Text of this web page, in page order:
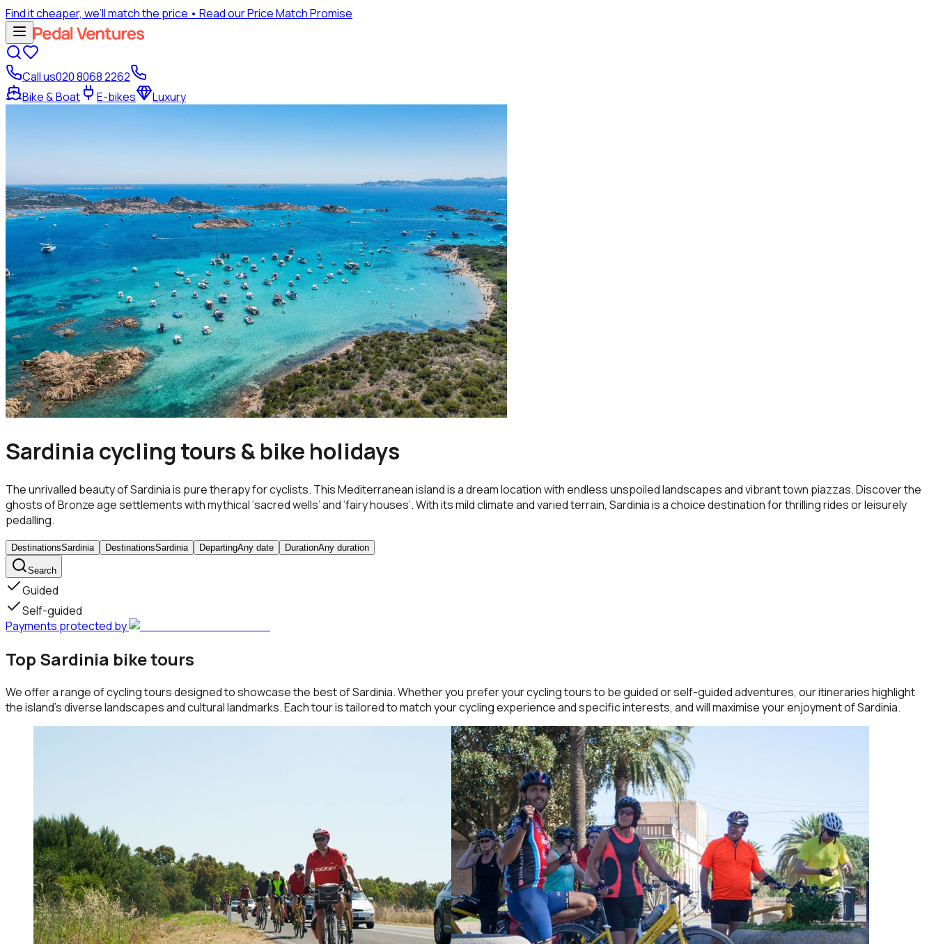
Find it cheaper, we’ll match the price • Read our Price Match Promise
Call us020 8068 2262
Bike & Boat
E-bikes Luxury
Sardinia cycling tours & bike holidays
The unrivalled beauty of Sardinia is pure therapy for cyclists. This Mediterranean island is a dream location with endless unspoiled landscapes and vibrant town piazzas. Discover the
ghosts of Bronze age settlements with mythical ‘sacred wells’ and ‘fairy houses’. With its mild climate and varied terrain, Sardinia is a choice destination for thrilling rides or leisurely
pedalling.
DestinationsSardinia DestinationsSardinia DepartingAny date DurationAny duration
Search
Guided
Self-guided
Payments protected by
Top Sardinia bike tours
We offer a range of cycling tours designed to showcase the best of Sardinia. Whether you prefer your cycling tours to be guided or self-guided adventures, our itineraries highlight
the island's diverse landscapes and cultural landmarks. Each tour is tailored to match your cycling experience and specific interests, and will maximise your enjoyment of Sardinia.